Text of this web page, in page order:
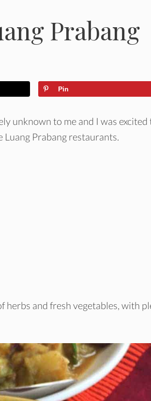
Prabang
Pin
unknown to me and I was excited
Prabang restaurants.
herbs and fresh vegetables, with